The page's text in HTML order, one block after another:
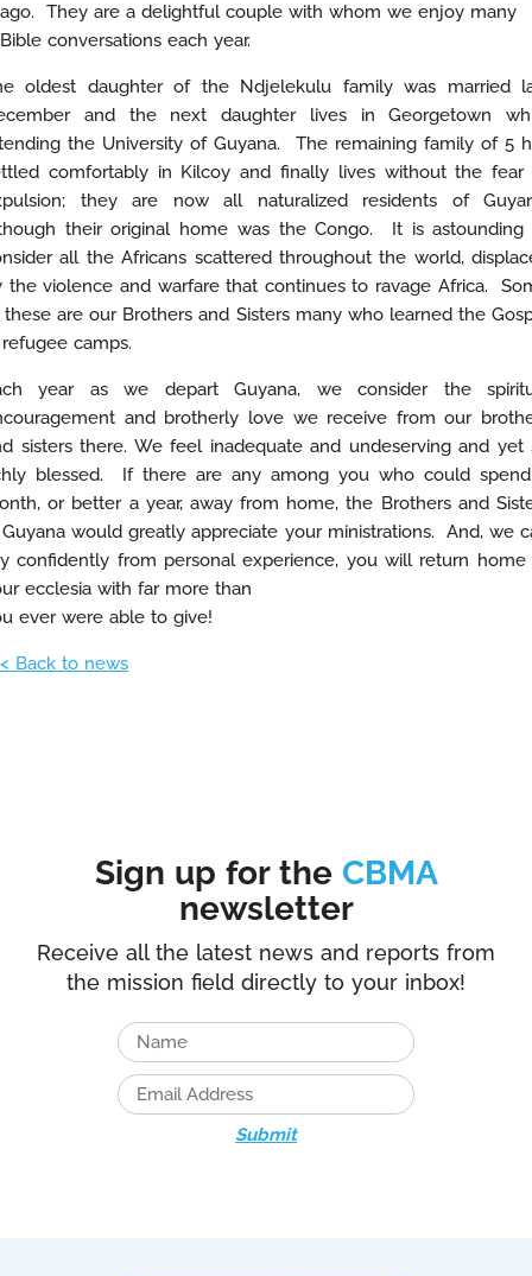
ago. They are a delightful couple with whom we enjoy many
Bible conversations each year.
oldest daughter of the Ndjelekulu family was married
and the next daughter lives in Georgetown
the University of Guyana. The remaining family of 5
comfortably in Kilcoy and finally lives without the fear
they are now all naturalized residents of
their original home was the Congo. It is astounding
all the Africans scattered throughout the world,
the violence and warfare that continues to ravage Africa.
are our Brothers and Sisters many who learned the
camps.
year as we depart Guyana, we consider the
and brotherly love we receive from our
sisters there. We feel inadequate and undeserving and yet
blessed. If there are any among you who could
or better a year, away from home, the Brothers and
would greatly appreciate your ministrations. And, we
confidently from personal experience, you will return home
ecclesia with far more than
ever were able to give!
< Back to news
Sign up for the CBMA
newsletter
Receive all the latest news and reports from
the mission field directly to your inbox!
Submit